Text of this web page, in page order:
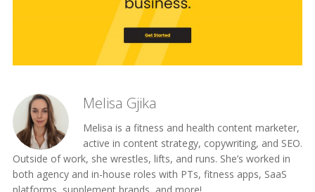
Melisa Gjika
Melisa is a fitness and health content marketer,
active in content strategy, copywriting, and SEO.
Outside of work, she wrestles, lifts, and runs. She’s worked in
both agency and in-house roles with PTs, fitness apps, SaaS